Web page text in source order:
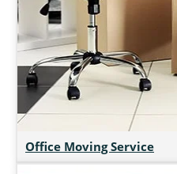
Office Moving Service